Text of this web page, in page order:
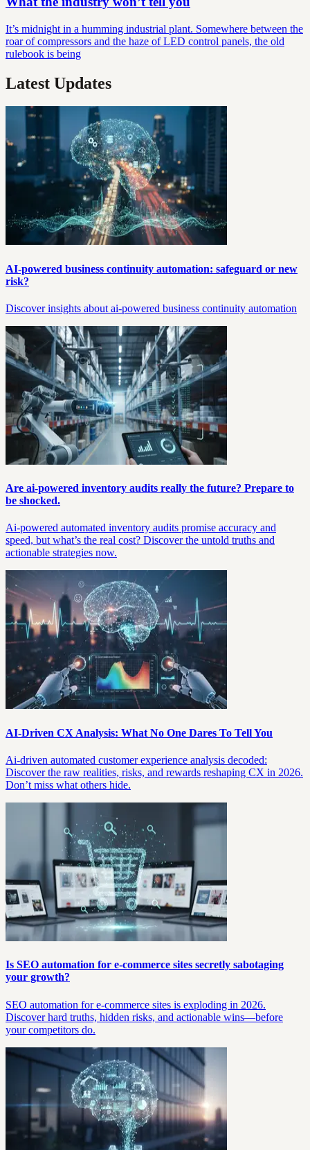
It’s midnight in a humming industrial plant. Somewhere between the
roar of compressors and the haze of LED control panels, the old
rulebook is being
Latest Updates
AI-powered business continuity automation: safeguard or new
risk?
Discover insights about ai-powered business continuity automation
Are ai-powered inventory audits really the future? Prepare to
be shocked.
Ai-powered automated inventory audits promise accuracy and
speed, but what’s the real cost? Discover the untold truths and
actionable strategies now.
AI-Driven CX Analysis: What No One Dares To Tell You
Ai-driven automated customer experience analysis decoded:
Discover the raw realities, risks, and rewards reshaping CX in 2026.
Don’t miss what others hide.
Is SEO automation for e-commerce sites secretly sabotaging
your growth?
SEO automation for e-commerce sites is exploding in 2026.
Discover hard truths, hidden risks, and actionable wins—before
your competitors do.